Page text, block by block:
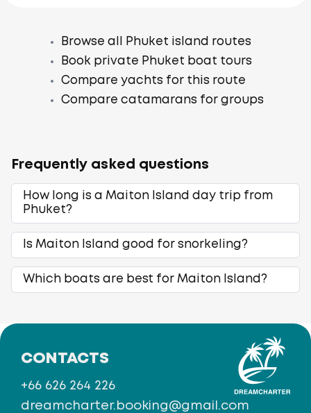
Browse all Phuket island routes
Book private Phuket boat tours
Compare yachts for this route
Compare catamarans for groups
Frequently asked questions
How long is a Maiton Island day trip from
Phuket?
Is Maiton Island good for snorkeling?
Which boats are best for Maiton Island?
CONTACTS
+66 626 264 226
dreamcharter.booking@gmail.com